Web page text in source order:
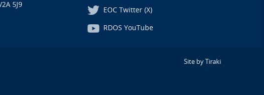
5J9
EOC Twitter (X)
RDOS YouTube
Site by Tiraki